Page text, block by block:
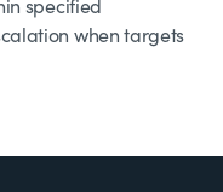
specified
when targets